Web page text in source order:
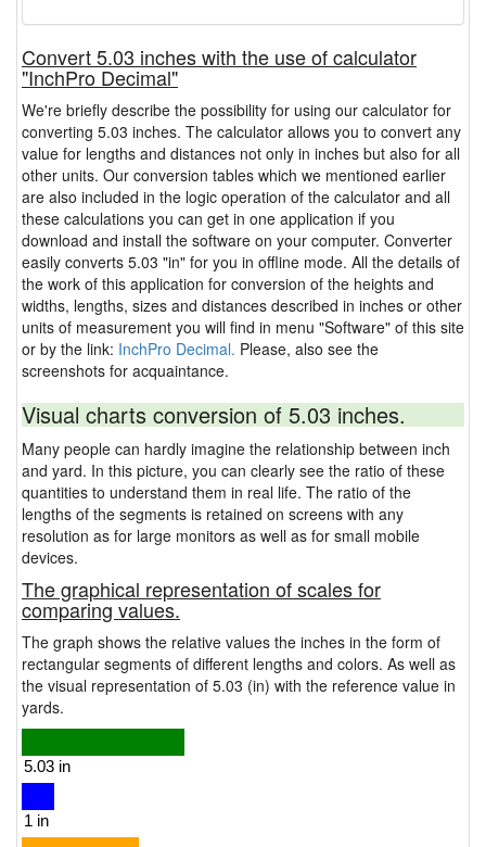
Convert 5.03 inches with the use of calculator
"InchPro Decimal"
We're briefly describe the possibility for using our calculator for
converting 5.03 inches. The calculator allows you to convert any
value for lengths and distances not only in inches but also for all
other units. Our conversion tables which we mentioned earlier
are also included in the logic operation of the calculator and all
these calculations you can get in one application if you
download and install the software on your computer. Converter
easily converts 5.03 "in" for you in offline mode. All the details of
the work of this application for conversion of the heights and
widths, lengths, sizes and distances described in inches or other
units of measurement you will find in menu "Software" of this site
or by the link: InchPro Decimal. Please, also see the
screenshots for acquaintance.
Visual charts conversion of 5.03 inches.
Many people can hardly imagine the relationship between inch
and yard. In this picture, you can clearly see the ratio of these
quantities to understand them in real life. The ratio of the
lengths of the segments is retained on screens with any
resolution as for large monitors as well as for small mobile
devices.
The graphical representation of scales for
comparing values.
The graph shows the relative values the inches in the form of
rectangular segments of different lengths and colors. As well as
the visual representation of 5.03 (in) with the reference value in
yards.